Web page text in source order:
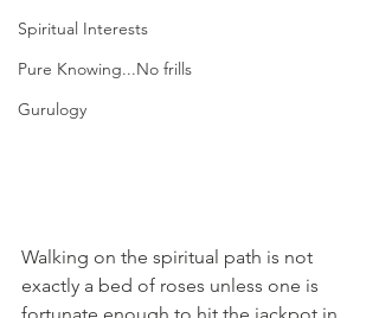
Spiritual Interests
Pure Knowing...No frills
Gurulogy
Walking on the spiritual path is not
exactly a bed of roses unless one is